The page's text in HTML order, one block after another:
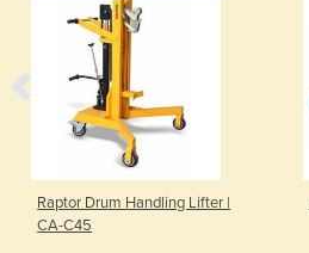
Raptor Drum Handling Lifter |
CA-C45